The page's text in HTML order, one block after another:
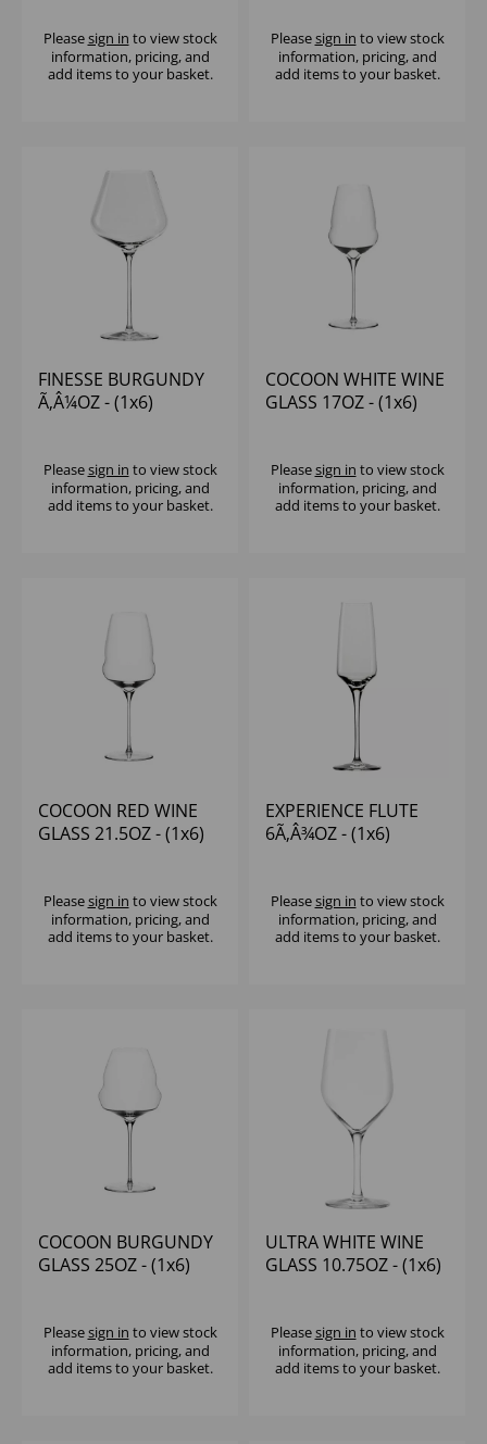
Pleasesign in to view stock
information, pricing, and
add items to your basket.
Pleasesign in to view stock
information, pricing, and
add items to your basket.
FINESSE BURGUNDY
Ã‚Â¼OZ - (1x6)
Pleasesign in to view stock
information, pricing, and
add items to your basket.
COCOON WHITE WINE
GLASS 17OZ - (1x6)
Pleasesign in to view stock
information, pricing, and
add items to your basket.
COCOON RED WINE
GLASS 21.5OZ - (1x6)
Pleasesign in to view stock
information, pricing, and
add items to your basket.
EXPERIENCE FLUTE
6Ã‚Â¾OZ - (1x6)
Pleasesign in to view stock
information, pricing, and
add items to your basket.
COCOON BURGUNDY
GLASS 25OZ - (1x6)
Pleasesign in to view stock
information, pricing, and
add items to your basket.
ULTRA WHITE WINE
GLASS 10.75OZ - (1x6)
Pleasesign in to view stock
information, pricing, and
add items to your basket.